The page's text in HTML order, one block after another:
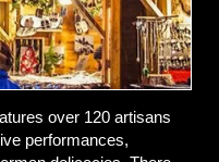
over 120 artisans
performances,